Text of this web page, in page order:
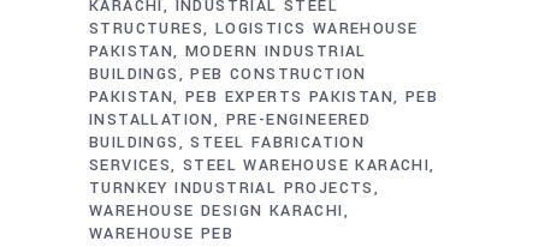
KARACHI
INDUSTRIAL STEEL
STRUCTURES LOGISTICS WAREHOUSE
PAKISTAN MODERN INDUSTRIAL
BUILDINGS
PEB CONSTRUCTION
PAKISTAN PEB EXPERTS PAKISTAN PEB
INSTALLATION
PRE-ENGINEERED
BUILDINGS
STEEL FABRICATION
SERVICES STEEL WAREHOUSE KARACHI
TURNKEY INDUSTRIAL PROJECTS
WAREHOUSE DESIGN KARACHI
WAREHOUSE PEB